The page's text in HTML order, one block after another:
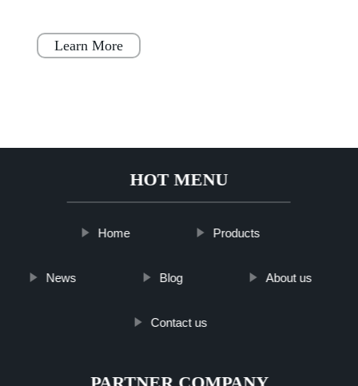
simple, fast, and flex
Learn More
HOT MENU
Home Products
News Blog About us
Contact us